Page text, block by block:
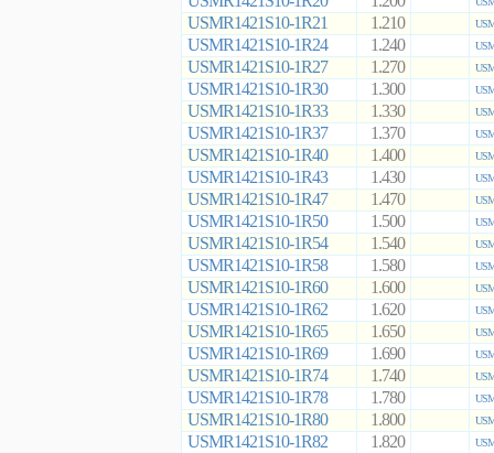
USMR1421S10-1R21 1.210
USMR1421S10-1R24 1.240
USMR1421S10-1R27 1.270
USMR1421S10-1R30 1.300
USMR1421S10-1R33 1.330
USMR1421S10-1R37 1.370
USMR1421S10-1R40 1.400
USMR1421S10-1R43 1.430
USMR1421S10-1R47 1.470
USMR1421S10-1R50 1.500
USMR1421S10-1R54 1.540
USMR1421S10-1R58 1.580
USMR1421S10-1R60 1.600
USMR1421S10-1R62 1.620
USMR1421S10-1R65 1.650
USMR1421S10-1R69 1.690
USMR1421S10-1R74 1.740
USMR1421S10-1R78 1.780
USMR1421S10-1R80 1.800
USMR1421S10-1R82 1.820